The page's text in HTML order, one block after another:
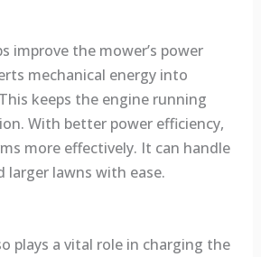
improve the mower’s power
mechanical energy into
keeps the engine running
With better power efficiency,
more effectively. It can handle
larger lawns with ease.
plays a vital role in charging the